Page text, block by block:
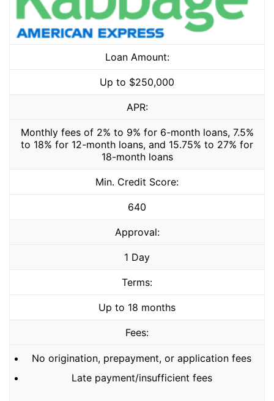
Loan Amount:
Up to $250,000
APR:
Monthly fees of 2% to 9% for 6-month loans, 7.5%
to 18% for 12-month loans, and 15.75% to 27% for
18-month loans
Min. Credit Score:
640
Approval:
1 Day
Terms:
Up to 18 months
Fees:
No origination, prepayment, or application fees
Late payment/insufficient fees